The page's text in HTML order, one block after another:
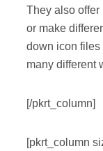
They also offer
or make
down icon files
many different
[/pkrt_column]
[pkrt_column